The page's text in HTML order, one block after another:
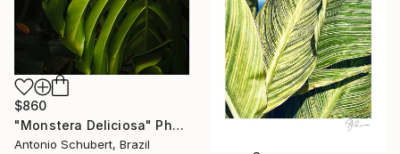
$860
"Monstera Deliciosa" Photograph
Antonio Schubert, Brazil